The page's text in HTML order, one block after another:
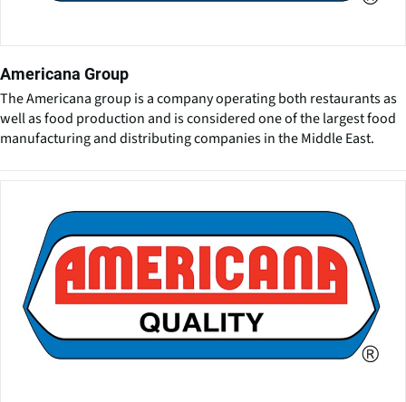
Americana Group
The Americana group is a company operating both restaurants as
well as food production and is considered one of the largest food
manufacturing and distributing companies in the Middle East.